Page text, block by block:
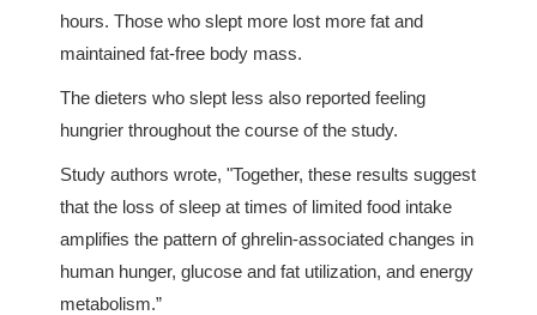
hours. Those who slept more lost more fat and
maintained fat-free body mass.
The dieters who slept less also reported feeling
hungrier throughout the course of the study.
Study authors wrote, "Together, these results suggest
that the loss of sleep at times of limited food intake
amplifies the pattern of ghrelin-associated changes in
human hunger, glucose and fat utilization, and energy
metabolism.”